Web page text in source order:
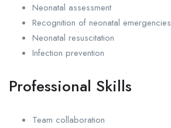
Neonatal assessment
Recognition of neonatal emergencies
Neonatal resuscitation
Infection prevention
Professional Skills
Team collaboration